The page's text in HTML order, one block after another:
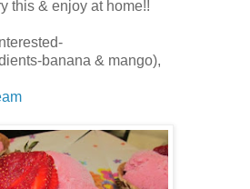
this & enjoy at home!!
banana & mango),